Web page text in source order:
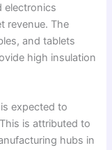
electronics
revenue. The
and tablets
high insulation
expected to
is attributed to
hubs in